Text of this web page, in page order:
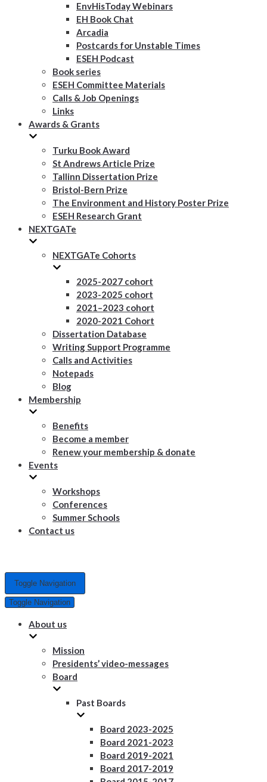
EnvHisToday Webinars
EH Book Chat
Arcadia
Postcards for Unstable Times
ESEH Podcast
Book series
ESEH Committee Materials
Calls & Job Openings
Links
Awards & Grants
Turku Book Award
St Andrews Article Prize
Tallinn Dissertation Prize
Bristol-Bern Prize
The Environment and History Poster Prize
ESEH Research Grant
NEXTGATe
NEXTGATe Cohorts
2025-2027 cohort
2023-2025 cohort
2021–2023 cohort
2020-2021 Cohort
Dissertation Database
Writing Support Programme
Calls and Activities
Notepads
Blog
Membership
Benefits
Become a member
Renew your membership & donate
Events
Workshops
Conferences
Summer Schools
Contact us
Toggle Navigation
Toggle Navigation
About us
Mission
Presidents’ video-messages
Board
Past Boards
Board 2023-2025
Board 2021-2023
Board 2019-2021
Board 2017-2019